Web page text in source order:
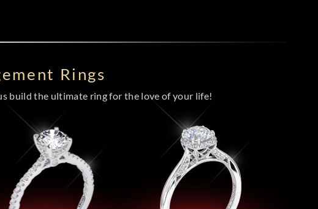
Rings
build the ultimate ring for the love of your life!